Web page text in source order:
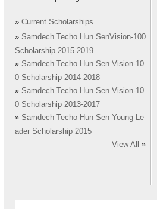
» Current Scholarships
» Samdech Techo Hun SenVision-100
Scholarship 2015-2019
» Samdech Techo Hun Sen Vision-10
0 Scholarship 2014-2018
» Samdech Techo Hun Sen Vision-10
0 Scholarship 2013-2017
» Samdech Techo Hun Sen Young Le
ader Scholarship 2015
View All
»